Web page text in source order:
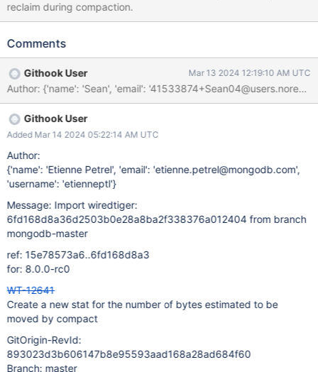
reclaim during compaction.
Comments
Githook User Mar 13 2024 12:19:10 AM UTC
Author: {'name': 'Sean', 'email':
Githook User
Added Mar 14 2024 05:22:14 AM UTC
Author:
{'name': 'Etienne Petrel', 'email': 'etienne.petrel@mongodb.com',
'username': 'etienneptl'}
Message: Import wiredtiger:
6fd168d8a36d2503b0e28a8ba2f338376a012404 from branch
mongodb-master
ref: 15e78573a6..6fd168d8a3
for: 8.0.0-rc0
WT-12641
Create a new stat for the number of bytes estimated to be
moved by compact
GitOrigin-RevId:
893023d3b606147b8e95593aad168a28ad684f60
Branch: master